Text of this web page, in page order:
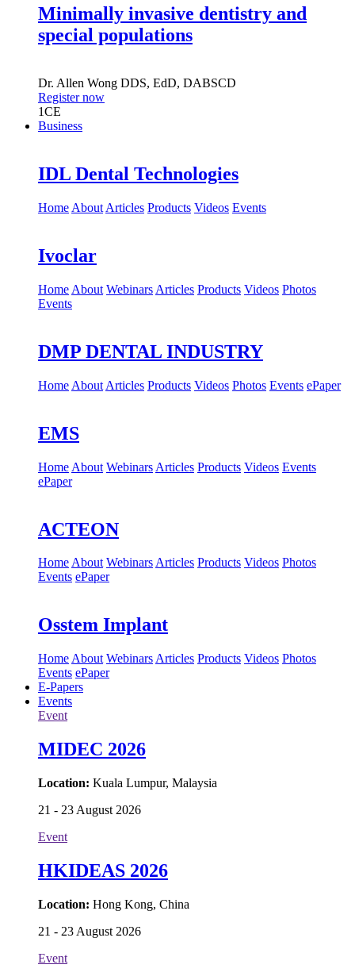
Minimally invasive dentistry and
special populations
Dr. Allen Wong DDS, EdD, DABSCD
Register now
1CE
Business
IDL Dental Technologies
Home About Articles Products Videos Events
Ivoclar
Home About Webinars Articles Products Videos Photos
Events
DMP DENTAL INDUSTRY
Home About Articles Products Videos Photos Events ePaper
EMS
Home About Webinars Articles Products Videos Events
ePaper
ACTEON
HomeAbout WebinarsArticles Products Videos Photos
Events ePaper
Osstem Implant
Home About Webinars Articles Products Videos Photos
Events ePaper
E-Papers
Events
Event
MIDEC 2026
Location: Kuala Lumpur, Malaysia
21 - 23 August 2026
Event
HKIDEAS 2026
Location: Hong Kong, China
21 - 23 August 2026
Event